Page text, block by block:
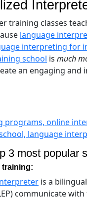
training classes
language
interpreting for
school is much
an engaging
3 most popular
training:
is a
communicate